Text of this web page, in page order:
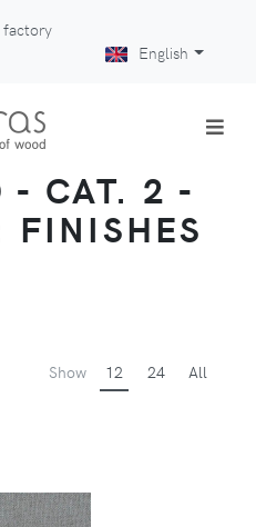
factory
English
- CAT. 2 -
FINISHES
Show 12 24 All